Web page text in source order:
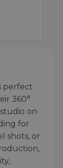
perfect
360°
on
for
shots, or